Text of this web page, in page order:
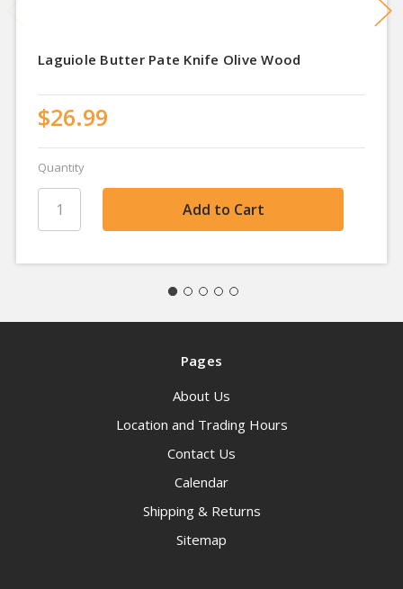
Laguiole Butter Pate Knife Olive Wood
$26.99
Quantity
Pages
About Us
Location and Trading Hours
Contact Us
Calendar
Shipping & Returns
Sitemap